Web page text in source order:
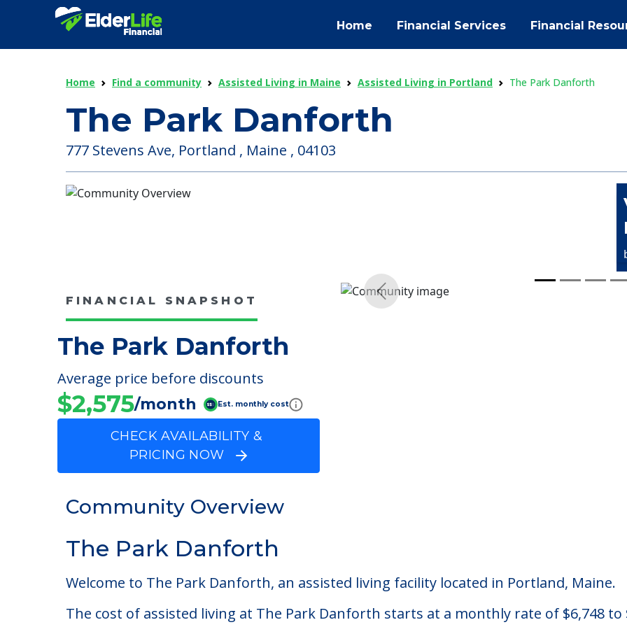
Home Financial Services Financial
Home Find a community Assisted Living in Maine Assisted Living in Portland The Park Danforth
The Park Danforth
777 Stevens Ave, Portland , Maine , 04103
FINANCIAL SNAPSHOT
The Park Danforth
Average price before discounts
$2,575/month Est. monthly cost
CHECK AVAILABILITY &
PRICING NOW
Community Overview